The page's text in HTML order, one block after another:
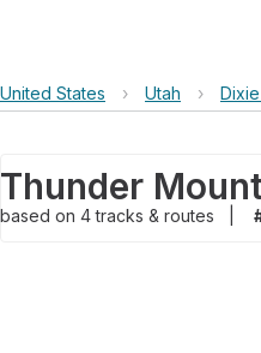
United States › Utah ›
Thunder
based on 4tracks & routes